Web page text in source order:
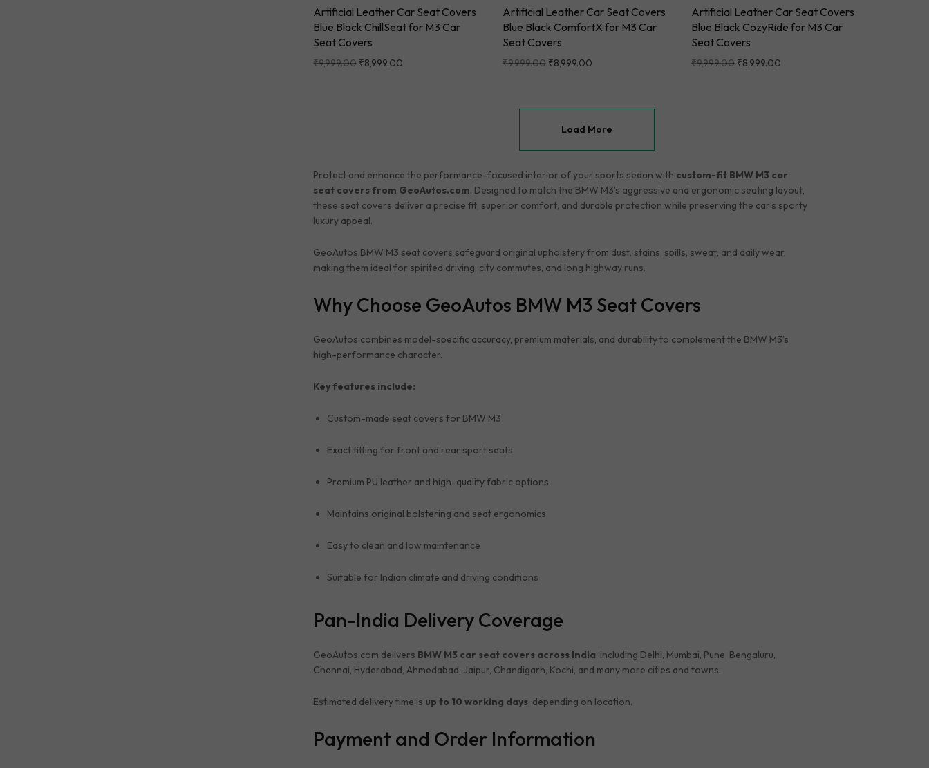
Artificial Leather Car Seat Covers
Blue Black ChillSeat for M3 Car
Seat Covers
₹9,999.00 ₹8,999.00
Artificial Leather Car Seat Covers
Blue Black ComfortX for M3 Car
Seat Covers
₹9,999.00 ₹8,999.00
Artificial Leather Car Seat Covers
Blue Black CozyRide for M3 Car
Seat Covers
₹9,999.00 ₹8,999.00
Load More
Protect and enhance the performance-focused interior of your sports sedan with custom-fit BMW M3 car
seat covers from GeoAutos.com. Designed to match the BMW M3’s aggressive and ergonomic seating layout,
these seat covers deliver a precise fit, superior comfort, and durable protection while preserving the car’s sporty
luxury appeal.
GeoAutos BMW M3 seat covers safeguard original upholstery from dust, stains, spills, sweat, and daily wear,
making them ideal for spirited driving, city commutes, and long highway runs.
Why Choose GeoAutos BMW M3 Seat Covers
GeoAutos combines model-specific accuracy, premium materials, and durability to complement the BMW M3’s
high-performance character.
Key features include:
Custom-made seat covers for BMW M3
Exact fitting for front and rear sport seats
Premium PU leather and high-quality fabric options
Maintains original bolstering and seat ergonomics
Easy to clean and low maintenance
Suitable for Indian climate and driving conditions
Pan-India Delivery Coverage
GeoAutos.com delivers BMW M3 car seat covers across India, including Delhi, Mumbai, Pune, Bengaluru,
Chennai, Hyderabad, Ahmedabad, Jaipur, Chandigarh, Kochi, and many more cities and towns.
Estimated delivery time is up to 10 working days, depending on location.
Payment and Order Information